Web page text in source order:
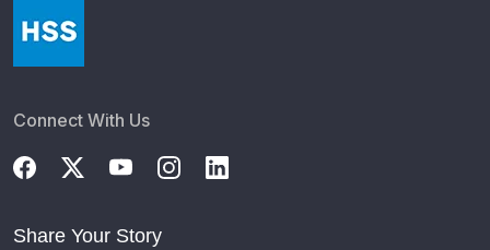
Connect With Us
Share Your Story